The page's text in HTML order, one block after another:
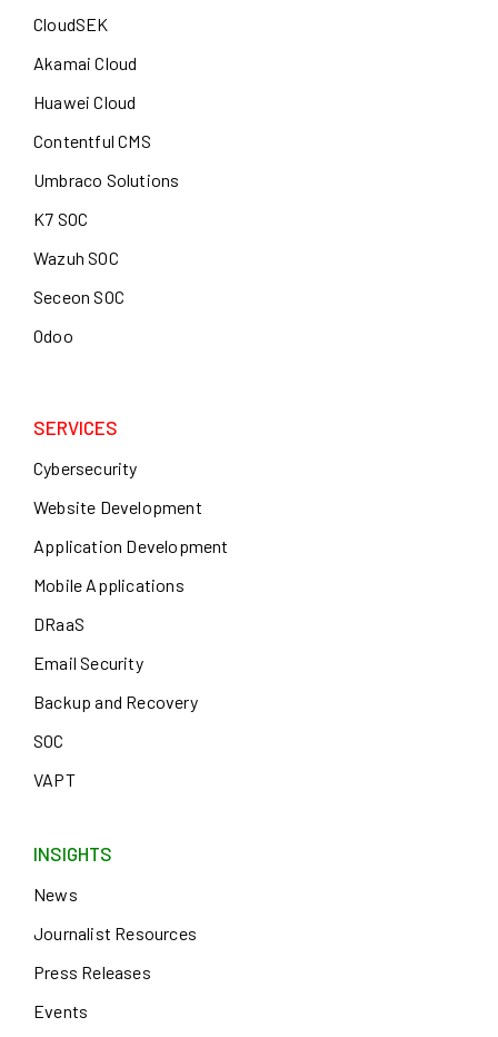
CloudSEK
Akamai Cloud
Huawei Cloud
Contentful CMS
Umbraco Solutions
K7 SOC
Wazuh SOC
Seceon SOC
Odoo
SERVICES
Cybersecurity
Website Development
Application Development
Mobile Applications
DRaaS
Email Security
Backup and Recovery
SOC
VAPT
INSIGHTS
News
Journalist Resources
Press Releases
Events